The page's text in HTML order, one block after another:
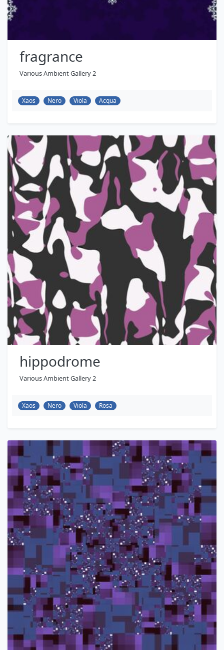
fragrance
Various Ambient Gallery 2
Xaos Nero Viola Acqua
hippodrome
Various Ambient Gallery 2
Xaos Nero Viola Rosa